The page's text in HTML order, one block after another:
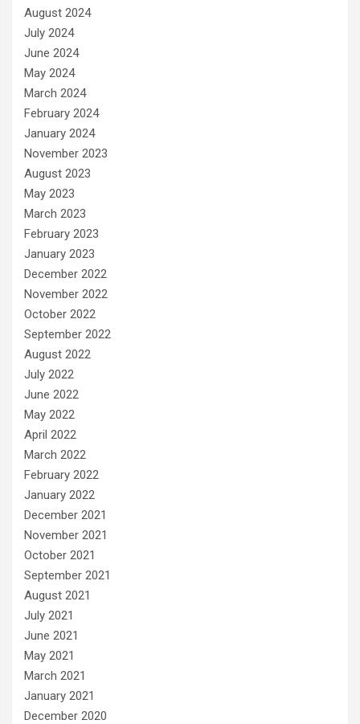
August 2024
July 2024
June 2024
May 2024
March 2024
February 2024
January 2024
November 2023
August 2023
May 2023
March 2023
February 2023
January 2023
December 2022
November 2022
October 2022
September 2022
August 2022
July 2022
June 2022
May 2022
April 2022
March 2022
February 2022
January 2022
December 2021
November 2021
October 2021
September 2021
August 2021
July 2021
June 2021
May 2021
March 2021
January 2021
December 2020